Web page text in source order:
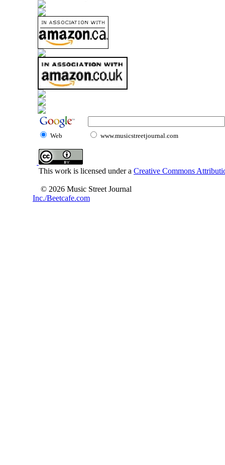
Web www.musicstreetjournal.com
This work is licensed under a Creative Commons
© 2026 Music Street Journal
Inc./Beetcafe.com